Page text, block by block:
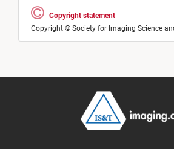
Copyright statement
Copyright © Society for Imaging Science